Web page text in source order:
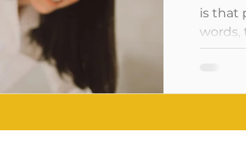
is that
words,